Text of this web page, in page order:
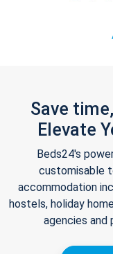
Save
Elevate
Beds24's
customisable
accommodation
hostels, holiday
agencies and